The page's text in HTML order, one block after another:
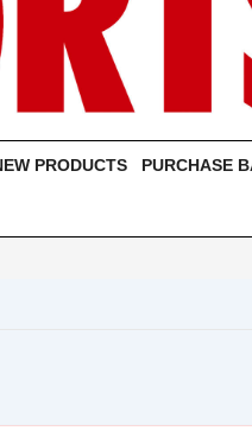
PRODUCTS PURCHASE